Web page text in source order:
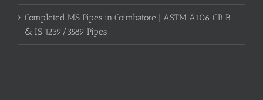
Completed MS Pipes in Coimbatore | ASTM A106 GR B
& IS 1239/3589 Pipes